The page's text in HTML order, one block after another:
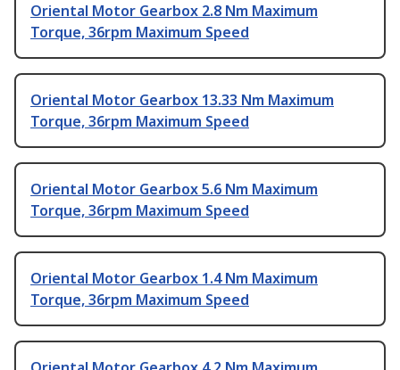
Oriental Motor Gearbox 2.8 Nm Maximum
Torque, 36rpm Maximum Speed
Oriental Motor Gearbox 13.33 Nm Maximum
Torque, 36rpm Maximum Speed
Oriental Motor Gearbox 5.6 Nm Maximum
Torque, 36rpm Maximum Speed
Oriental Motor Gearbox 1.4 Nm Maximum
Torque, 36rpm Maximum Speed